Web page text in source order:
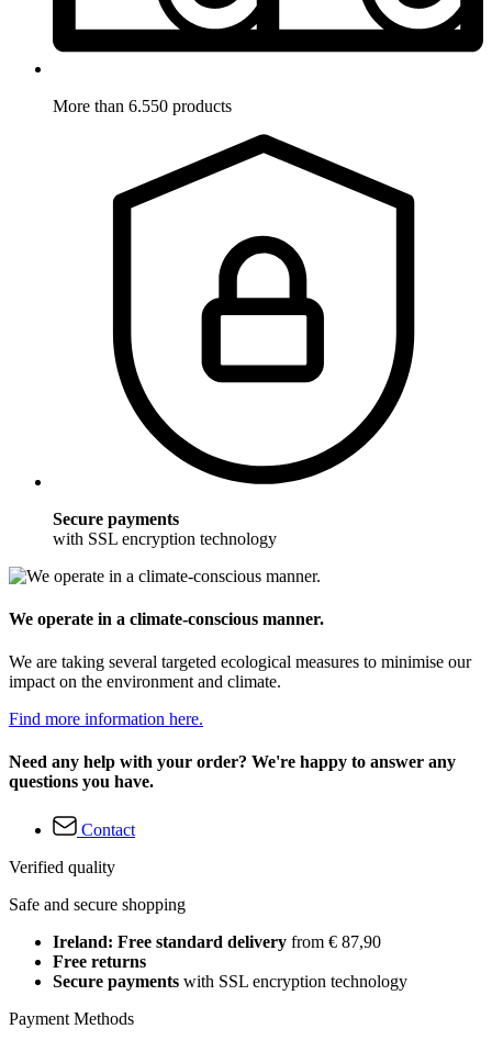
More than 6.550 products
Secure payments
with SSL encryption technology
We operate in a climate-conscious manner.
We are taking several targeted ecological measures to minimise our
impact on the environment and climate.
Find more information here.
Need any help with your order? We're happy to answer any
questions you have.
Contact
Verified quality
Safe and secure shopping
Ireland: Free standard delivery from € 87,90
Free returns
Secure payments with SSL encryption technology
Payment Methods